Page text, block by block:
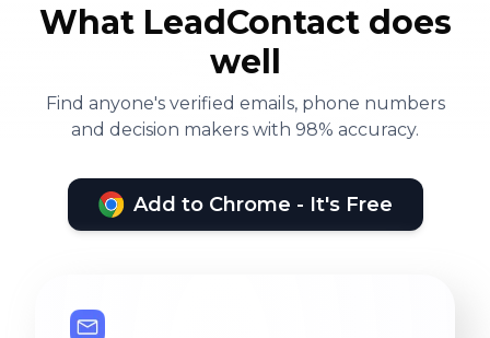
What LeadContact does
well
Find anyone's verified emails, phone numbers
and decision makers with 98% accuracy.
Add to Chrome - It's Free